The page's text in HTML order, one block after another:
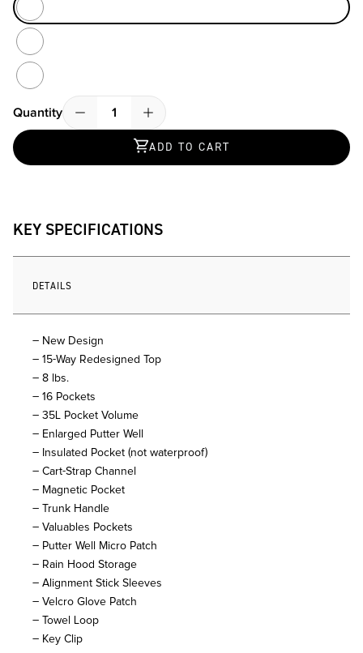
Blue Slate / Black
Heather Sand / Black
Rust Mosaic
Quantity Quantity
ADD TO CART
KEY SPECIFICATIONS
DETAILS
– New Design
– 15-Way Redesigned Top
– 8 lbs.
– 16 Pockets
– 35L Pocket Volume
– Enlarged Putter Well
– Insulated Pocket (not waterproof)
– Cart-Strap Channel
– Magnetic Pocket
– Trunk Handle
– Valuables Pockets
– Putter Well Micro Patch
– Rain Hood Storage
– Alignment Stick Sleeves
– Velcro Glove Patch
– Towel Loop
– Key Clip